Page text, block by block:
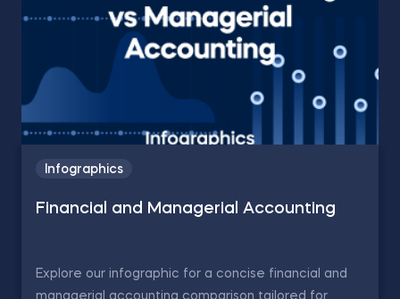
Infographics
Financial and Managerial Accounting
Explore our infographic for a concise financial and
managerial accounting comparison tailored for